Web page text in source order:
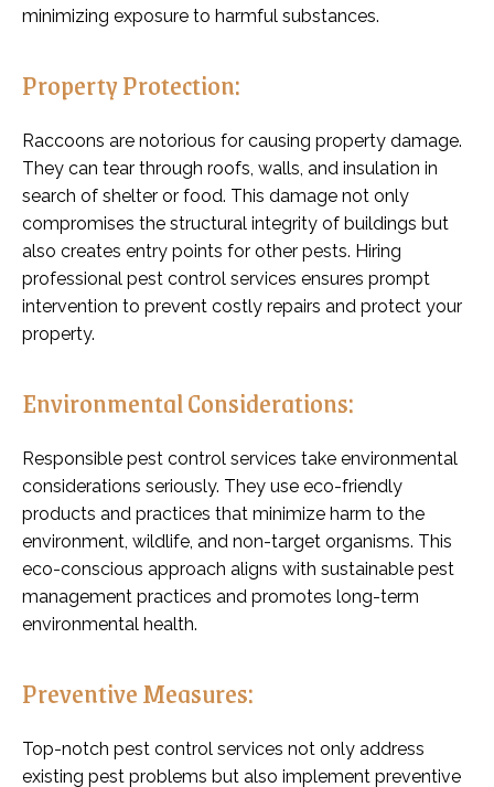
minimizing exposure to harmful substances.
Property Protection:
Raccoons are notorious for causing property damage.
They can tear through roofs, walls, and insulation in
search of shelter or food. This damage not only
compromises the structural integrity of buildings but
also creates entry points for other pests. Hiring
professional pest control services ensures prompt
intervention to prevent costly repairs and protect your
property.
Environmental Considerations:
Responsible pest control services take environmental
considerations seriously. They use eco-friendly
products and practices that minimize harm to the
environment, wildlife, and non-target organisms. This
eco-conscious approach aligns with sustainable pest
management practices and promotes long-term
environmental health.
Preventive Measures:
Top-notch pest control services not only address
existing pest problems but also implement preventive